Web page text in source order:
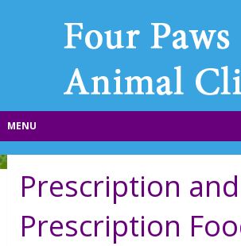
MENU
Prescription
Prescription